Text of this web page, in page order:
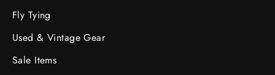
Fly Tying
Used & Vintage Gear
Sale Items